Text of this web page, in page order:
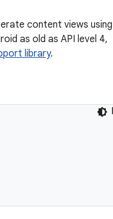
content views using
as old as API level 4,
library.